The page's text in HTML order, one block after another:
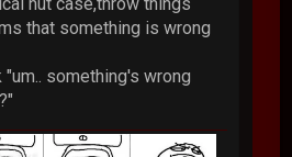
that something is wrong
something's wrong